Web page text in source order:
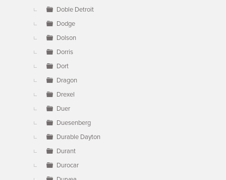
Doble Detroit
Dodge
Dolson
Dorris
Dort
Dragon
Drexel
Duer
Duesenberg
Durable Dayton
Durant
Durocar